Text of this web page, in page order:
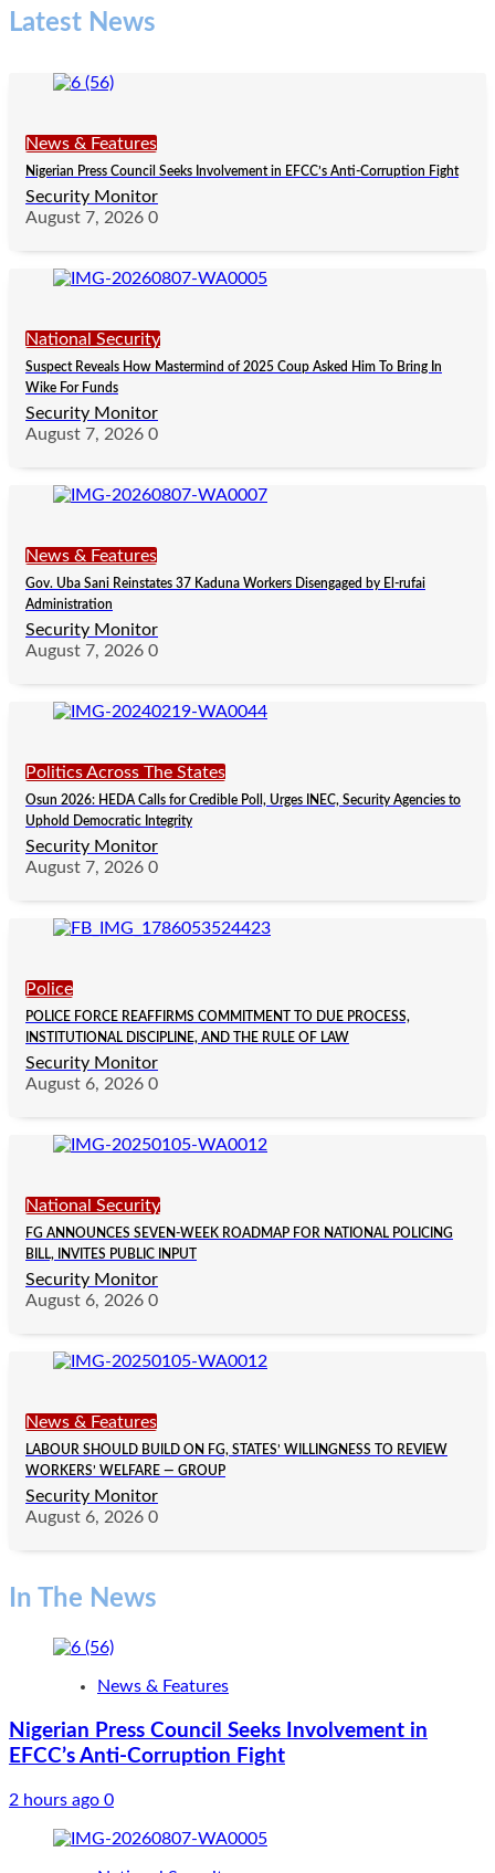
Latest News
News & Features
Nigerian Press Council Seeks Involvement in EFCC’s Anti-Corruption Fight
Security Monitor
August 7, 2026 0
National Security
Suspect Reveals How Mastermind of 2025 Coup Asked Him To Bring In
Wike For Funds
Security Monitor
August 7, 2026 0
News & Features
Gov. Uba Sani Reinstates 37 Kaduna Workers Disengaged by El-rufai
Administration
Security Monitor
August 7, 2026 0
Politics Across The States
Osun 2026: HEDA Calls for Credible Poll, Urges INEC, Security Agencies to
Uphold Democratic Integrity
Security Monitor
August 7, 2026 0
Police
POLICE FORCE REAFFIRMS COMMITMENT TO DUE PROCESS,
INSTITUTIONAL DISCIPLINE, AND THE RULE OF LAW
Security Monitor
August 6, 2026 0
National Security
FG ANNOUNCES SEVEN-WEEK ROADMAP FOR NATIONAL POLICING
BILL, INVITES PUBLIC INPUT
Security Monitor
August 6, 2026 0
News & Features
LABOUR SHOULD BUILD ON FG, STATES’ WILLINGNESS TO REVIEW
WORKERS’ WELFARE — GROUP
Security Monitor
August 6, 2026 0
In The News
News & Features
Nigerian Press Council Seeks Involvement in
EFCC’s Anti-Corruption Fight
2 hours ago 0